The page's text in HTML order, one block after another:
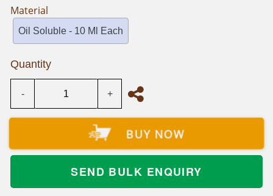
Material
Oil Soluble - 10 Ml Each
Quantity
- +
BUY NOW
SEND BULK ENQUIRY